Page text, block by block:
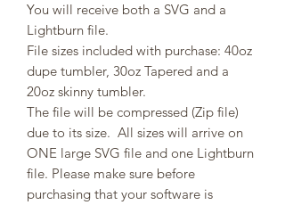
You will receive both a SVG and a
Lightburn file.
File sizes included with purchase: 40oz
dupe tumbler, 30oz Tapered and a
20oz skinny tumbler.
The file will be compressed (Zip file)
due to its size. All sizes will arrive on
ONE large SVG file and one Lightburn
file. Please make sure before
purchasing that your software is